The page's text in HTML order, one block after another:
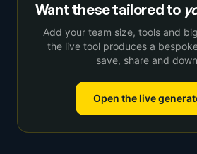
Want these tailored to
Add your team size, tools and
the live tool produces a
save, share and
Open the live